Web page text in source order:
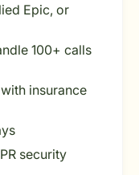
Epic, or
100+ calls
insurance
security